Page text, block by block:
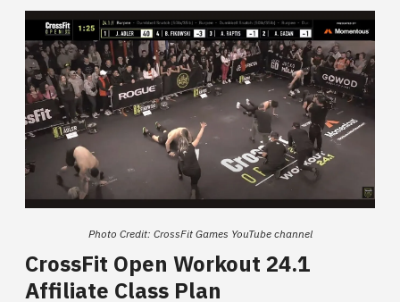
Photo Credit: CrossFit Games YouTube channel
CrossFit Open Workout 24.1
Affiliate Class Plan